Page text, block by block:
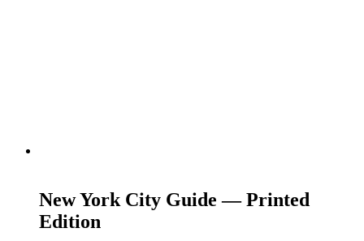
New York City Guide — Printed
Edition